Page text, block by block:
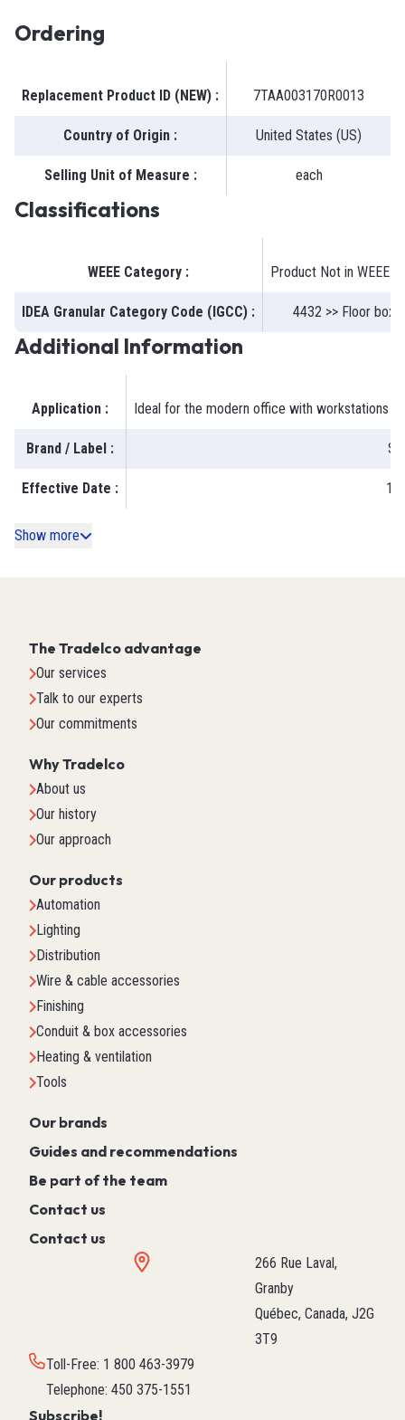
Ordering
Replacement Product ID (NEW) : 7TAA003170R0013
Country of Origin : United States (US)
Selling Unit of Measure : each
Classifications
WEEE Category : Product Not in WEEE
IDEA Granular Category Code (IGCC) : 4432 >> Floor
Additional Information
Application : Ideal for the modern office with workstations
Brand / Label :
Effective Date :
Show more
The Tradelco advantage
Our services
Talk to our experts
Our commitments
Why Tradelco
About us
Our history
Our approach
Our products
Automation
Lighting
Distribution
Wire & cable accessories
Finishing
Conduit & box accessories
Heating & ventilation
Tools
Our brands
Guides and recommendations
Be part of the team
Contact us
Contact us
266 Rue Laval,
Granby
Québec, Canada, J2G
3T9
Toll-Free: 1 800 463-3979
Telephone: 450 375-1551
Subscribe!